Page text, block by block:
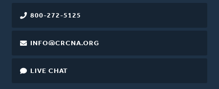
800-272-5125
INFO@CRCNA.ORG
LIVE CHAT